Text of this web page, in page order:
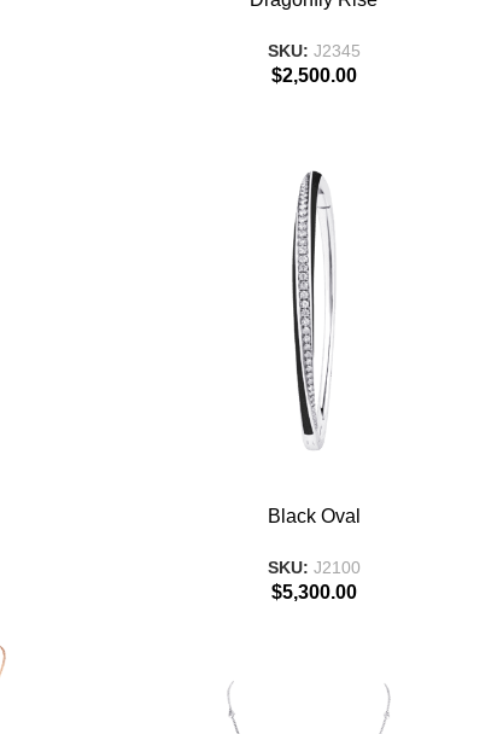
SKU: J2345
$2,500.00
Black Oval
SKU: J2100
$5,300.00